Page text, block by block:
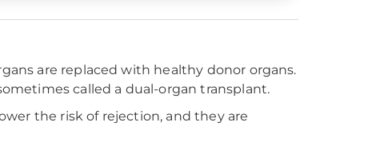
are replaced with healthy donor organs.
called a dual-organ transplant.
the risk of rejection, and they are